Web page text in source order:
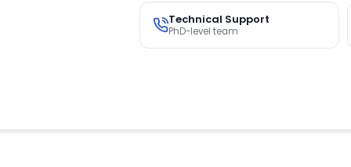
Technical Support
PhD-level team